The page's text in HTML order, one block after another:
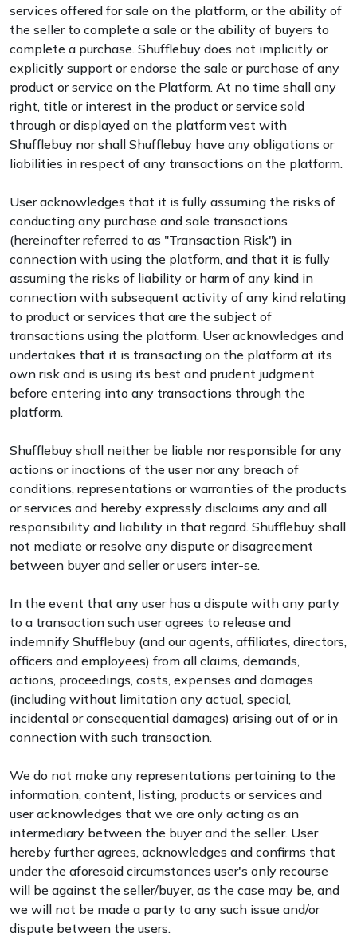
services offered for sale on the platform, or the ability of
the seller to complete a sale or the ability of buyers to
complete a purchase. Shufflebuy does not implicitly or
explicitly support or endorse the sale or purchase of any
product or service on the Platform. At no time shall any
right, title or interest in the product or service sold
through or displayed on the platform vest with
Shufflebuy nor shall Shufflebuy have any obligations or
liabilities in respect of any transactions on the platform.
User acknowledges that it is fully assuming the risks of
conducting any purchase and sale transactions
(hereinafter referred to as "Transaction Risk") in
connection with using the platform, and that it is fully
assuming the risks of liability or harm of any kind in
connection with subsequent activity of any kind relating
to product or services that are the subject of
transactions using the platform. User acknowledges and
undertakes that it is transacting on the platform at its
own risk and is using its best and prudent judgment
before entering into any transactions through the
platform.
Shufflebuy shall neither be liable nor responsible for any
actions or inactions of the user nor any breach of
conditions, representations or warranties of the products
or services and hereby expressly disclaims any and all
responsibility and liability in that regard. Shufflebuy shall
not mediate or resolve any dispute or disagreement
between buyer and seller or users inter-se.
In the event that any user has a dispute with any party
to a transaction such user agrees to release and
indemnify Shufflebuy (and our agents, affiliates, directors,
officers and employees) from all claims, demands,
actions, proceedings, costs, expenses and damages
(including without limitation any actual, special,
incidental or consequential damages) arising out of or in
connection with such transaction.
We do not make any representations pertaining to the
information, content, listing, products or services and
user acknowledges that we are only acting as an
intermediary between the buyer and the seller. User
hereby further agrees, acknowledges and confirms that
under the aforesaid circumstances user's only recourse
will be against the seller/buyer, as the case may be, and
we will not be made a party to any such issue and/or
dispute between the users.